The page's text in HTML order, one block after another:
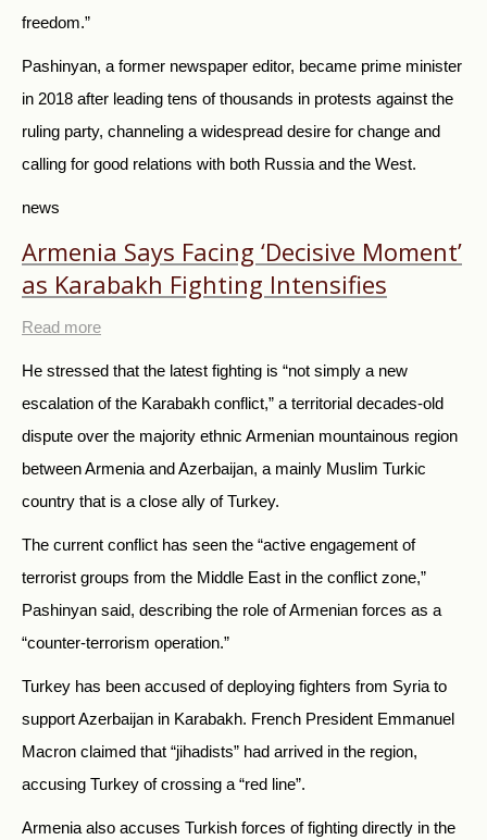
freedom.”
Pashinyan, a former newspaper editor, became prime minister
in 2018 after leading tens of thousands in protests against the
ruling party, channeling a widespread desire for change and
calling for good relations with both Russia and the West.
news
Armenia Says Facing ‘Decisive Moment’
as Karabakh Fighting Intensifies
Read more
He stressed that the latest fighting is “not simply a new
escalation of the Karabakh conflict,” a territorial decades-old
dispute over the majority ethnic Armenian mountainous region
between Armenia and Azerbaijan, a mainly Muslim Turkic
country that is a close ally of Turkey.
The current conflict has seen the “active engagement of
terrorist groups from the Middle East in the conflict zone,”
Pashinyan said, describing the role of Armenian forces as a
“counter-terrorism operation.”
Turkey has been accused of deploying fighters from Syria to
support Azerbaijan in Karabakh. French President Emmanuel
Macron claimed that “jihadists” had arrived in the region,
accusing Turkey of crossing a “red line”.
Armenia also accuses Turkish forces of fighting directly in the